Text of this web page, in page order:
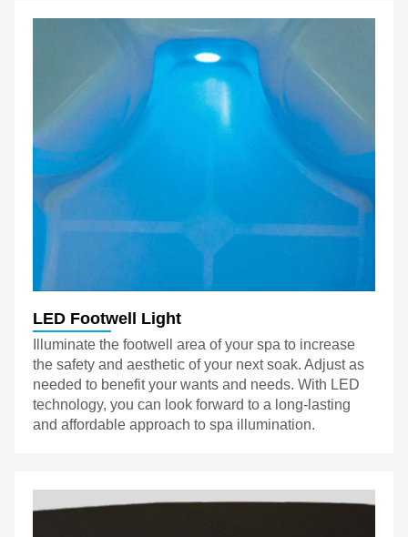
LED Footwell Light
Illuminate the footwell area of your spa to increase
the safety and aesthetic of your next soak. Adjust as
needed to benefit your wants and needs. With LED
technology, you can look forward to a long-lasting
and affordable approach to spa illumination.